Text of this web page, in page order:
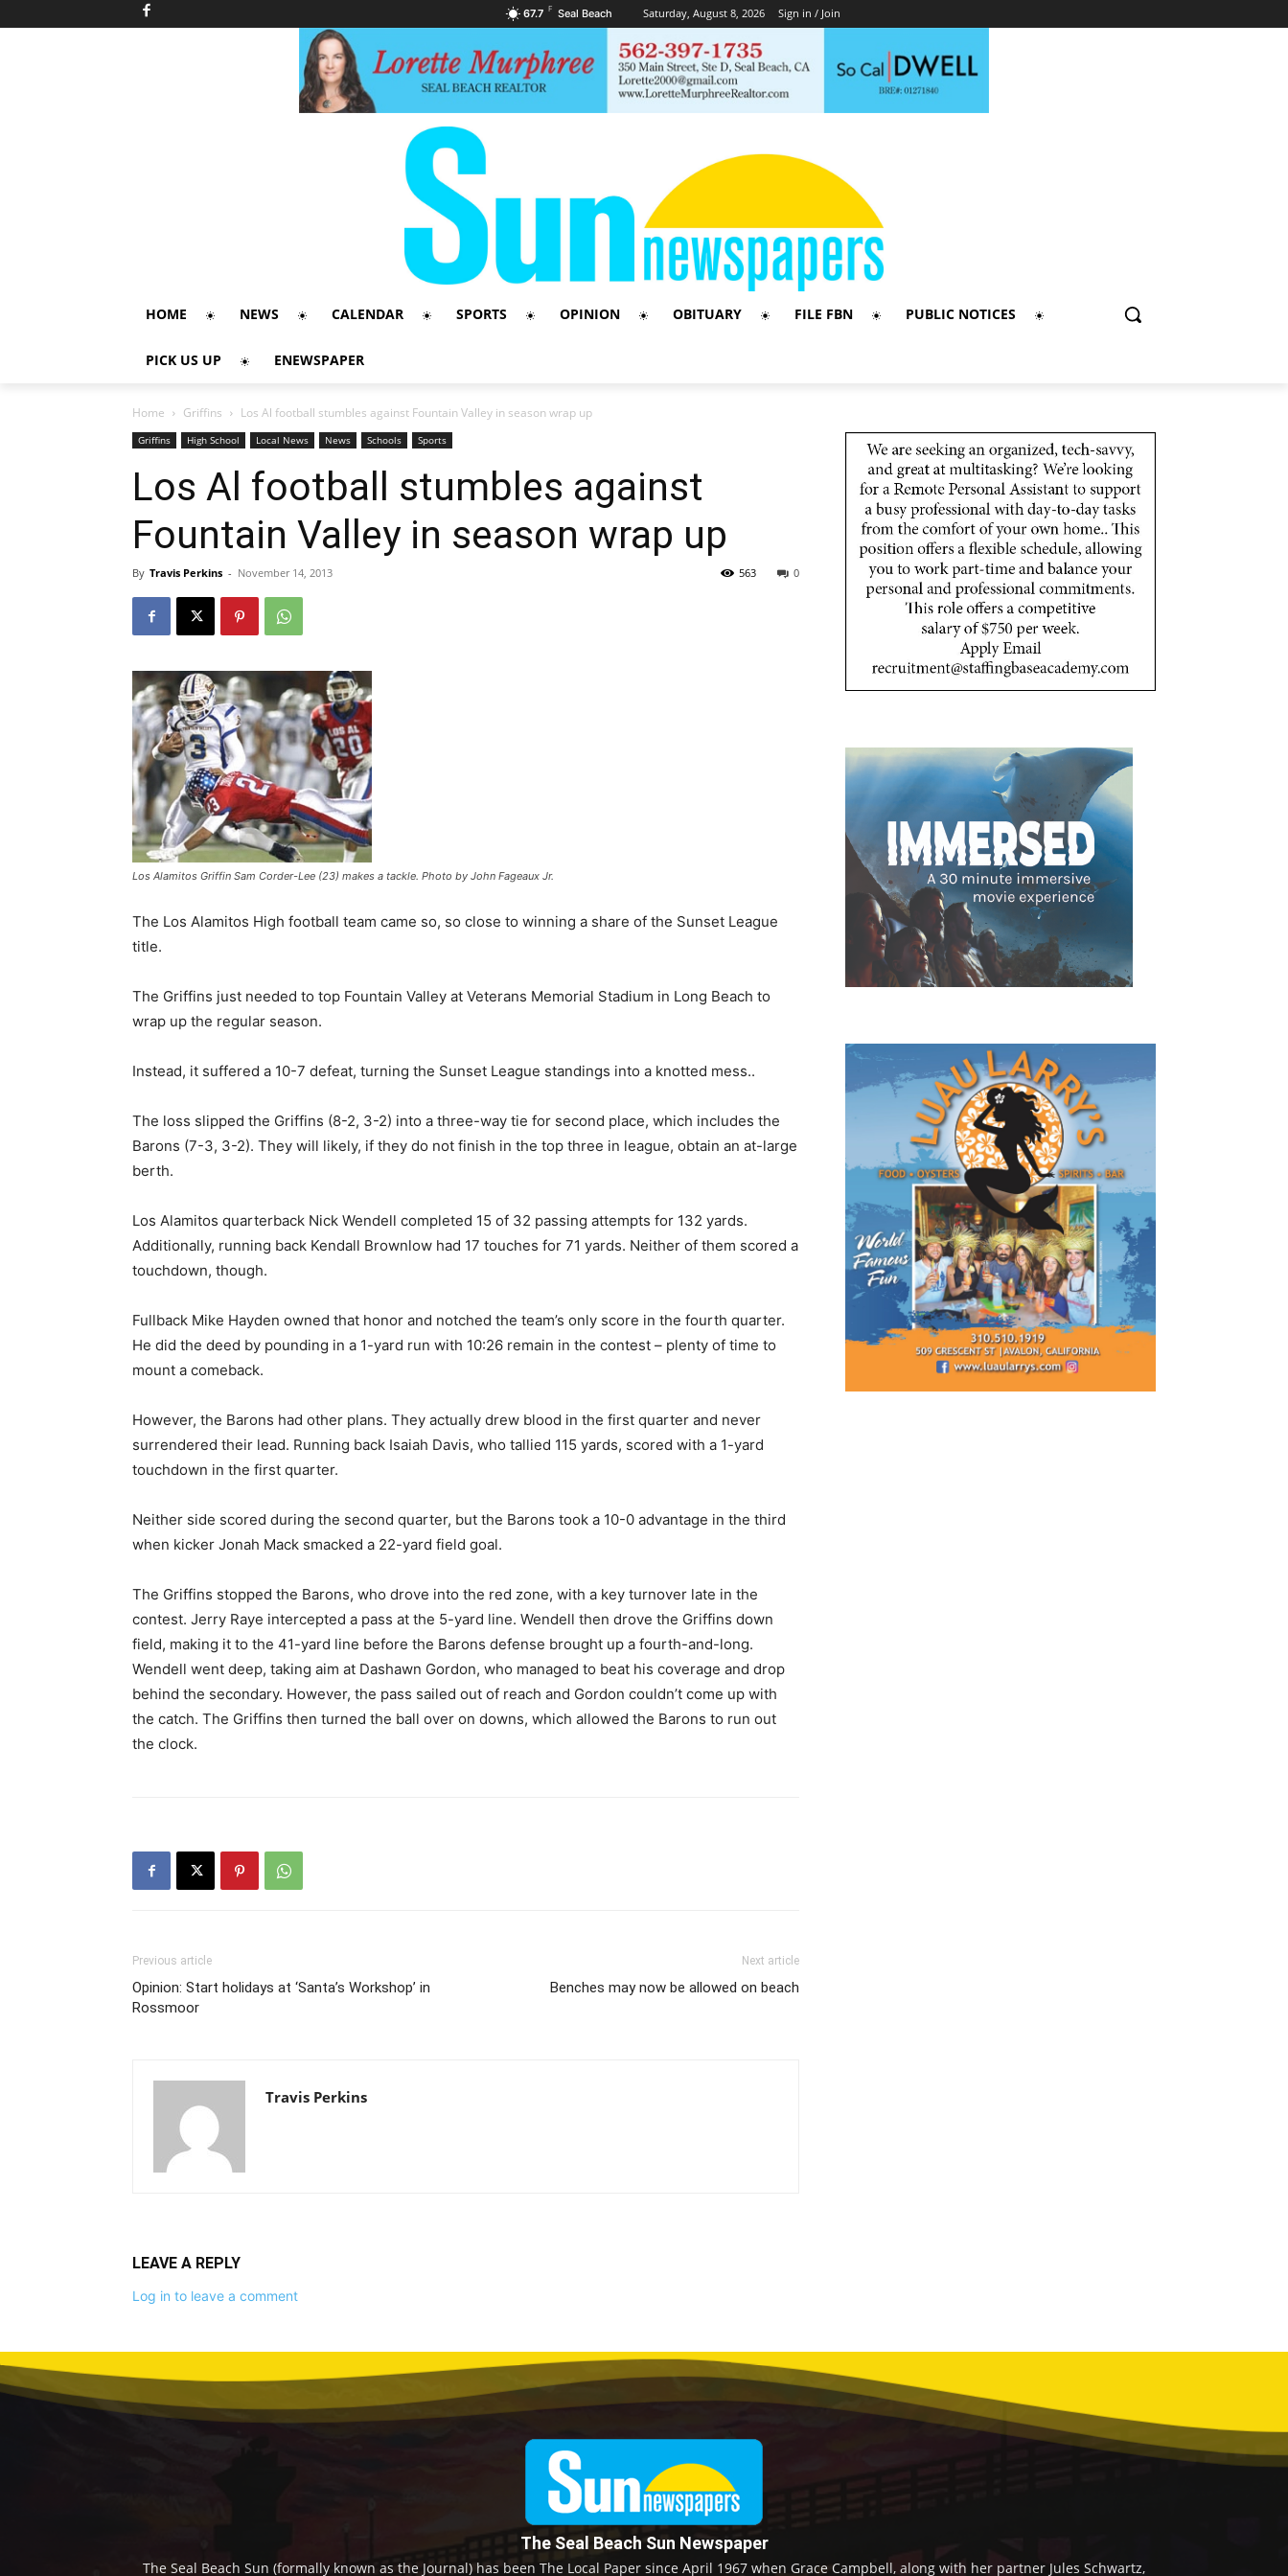
67.7 F Seal Beach Saturday, August 8, 2026 Sign in / Join
HOME NEWS CALENDAR SPORTS OPINION OBITUARY FILE FBN PUBLIC NOTICES
PICK US UP ENEWSPAPER
Home Griffins Los Al football stumbles against Fountain Valley in season wrap up
Griffins High School Local News News Schools Sports
Los Al football stumbles against
Fountain Valley in season wrap up
By Travis Perkins - November 14, 2013 0
563
Los Alamitos Griffin Sam Corder-Lee (23) makes a tackle. Photo by John Fageaux Jr.
The Los Alamitos High football team came so, so close to winning a share of the Sunset League
title.
The Griffins just needed to top Fountain Valley at Veterans Memorial Stadium in Long Beach to
wrap up the regular season.
Instead, it suffered a 10-7 defeat, turning the Sunset League standings into a knotted mess..
The loss slipped the Griffins (8-2, 3-2) into a three-way tie for second place, which includes the
Barons (7-3, 3-2). They will likely, if they do not finish in the top three in league, obtain an at-large
berth.
Los Alamitos quarterback Nick Wendell completed 15 of 32 passing attempts for 132 yards.
Additionally, running back Kendall Brownlow had 17 touches for 71 yards. Neither of them scored a
touchdown, though.
Fullback Mike Hayden owned that honor and notched the team’s only score in the fourth quarter.
He did the deed by pounding in a 1-yard run with 10:26 remain in the contest – plenty of time to
mount a comeback.
However, the Barons had other plans. They actually drew blood in the first quarter and never
surrendered their lead. Running back Isaiah Davis, who tallied 115 yards, scored with a 1-yard
touchdown in the first quarter.
Neither side scored during the second quarter, but the Barons took a 10-0 advantage in the third
when kicker Jonah Mack smacked a 22-yard field goal.
The Griffins stopped the Barons, who drove into the red zone, with a key turnover late in the
contest. Jerry Raye intercepted a pass at the 5-yard line. Wendell then drove the Griffins down
field, making it to the 41-yard line before the Barons defense brought up a fourth-and-long.
Wendell went deep, taking aim at Dashawn Gordon, who managed to beat his coverage and drop
behind the secondary. However, the pass sailed out of reach and Gordon couldn’t come up with
the catch. The Griffins then turned the ball over on downs, which allowed the Barons to run out
the clock.
Previous article
Opinion: Start holidays at ‘Santa’s Workshop’ in
Rossmoor
Next article
Benches may now be allowed on beach
Travis Perkins
LEAVE A REPLY
Log in to leave a comment
The Seal Beach Sun Newspaper
The Seal Beach Sun (formally known as the Journal) has been The Local Paper since April 1967 when Grace Campbell, along with her partner Jules Schwartz,